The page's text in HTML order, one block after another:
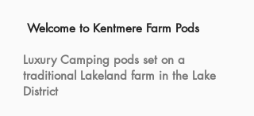
Welcome to Kentmere Farm Pods
Luxury Camping pods set on a
traditional Lakeland farm in the Lake
District